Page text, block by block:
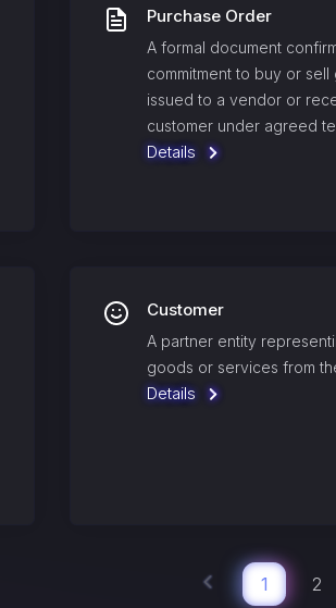
Purchase Order
A formal document
commitment to buy or
issued to a vendor or
customer under agreed
Details
Customer
A partner entity
goods or services from
Details
1 2